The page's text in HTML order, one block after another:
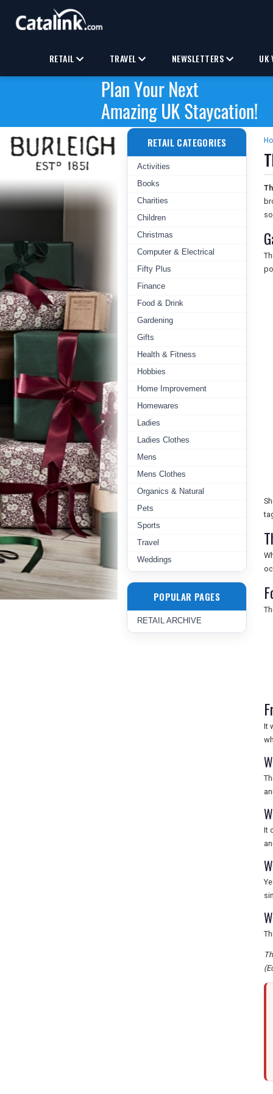
RETAIL TRAVEL NEWSLETTERS UK
RETAIL CATEGORIES
Activities
Books
Charities
Children
Christmas
Computer & Electrical
Fifty Plus
Finance
Food & Drink
Gardening
Gifts
Health & Fitness
Hobbies
Home Improvement
Homewares
Ladies
Ladies Clothes
Mens
Mens Clothes
Organics & Natural
Pets
Sports
Travel
Weddings
POPULAR PAGES
RETAIL ARCHIVE
It
It